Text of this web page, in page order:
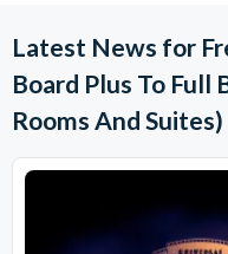
Latest News for
Board Plus To Full
Rooms And Suites)